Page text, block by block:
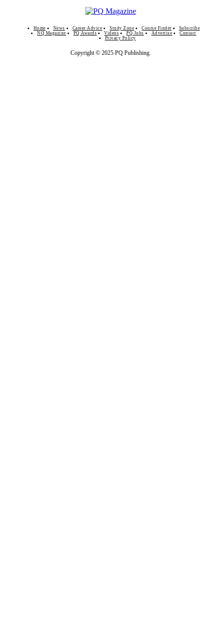
Home News Career Advice Study Zone Course Finder
Subscribe
NQ Magazine
PQ Awards Videos PQ Jobs Advertise
Contact
Privacy Policy
Copyright © 2025 PQ Publishing.